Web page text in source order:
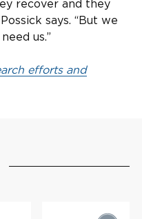
recover and they
says. “But we
us.”
efforts and